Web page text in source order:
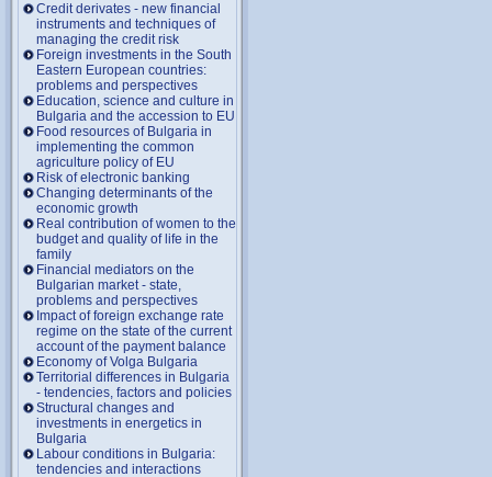
Credit derivates - new financial
instruments and techniques of
managing the credit risk
Foreign investments in the South
Eastern European countries:
problems and perspectives
Education, science and culture in
Bulgaria and the accession to EU
Food resources of Bulgaria in
implementing the common
agriculture policy of EU
Risk of electronic banking
Changing determinants of the
economic growth
Real contribution of women to the
budget and quality of life in the
family
Financial mediators on the
Bulgarian market - state,
problems and perspectives
Impact of foreign exchange rate
regime on the state of the current
account of the payment balance
Economy of Volga Bulgaria
Territorial differences in Bulgaria
- tendencies, factors and policies
Structural changes and
investments in energetics in
Bulgaria
Labour conditions in Bulgaria:
tendencies and interactions